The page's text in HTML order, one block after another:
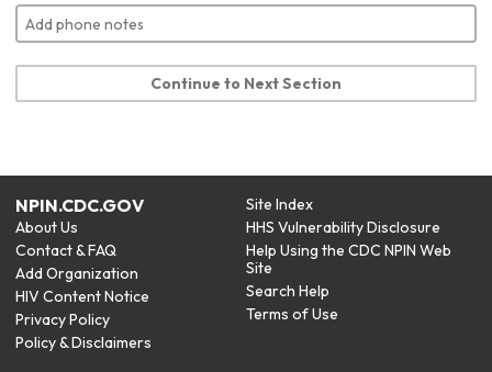
Continue to Next Section
NPIN.CDC.GOV
About Us
Contact & FAQ
Add Organization
HIV Content Notice
Privacy Policy
Policy & Disclaimers
Site Index
HHS Vulnerability Disclosure
Help Using the CDC NPIN Web
Site
Search Help
Terms of Use